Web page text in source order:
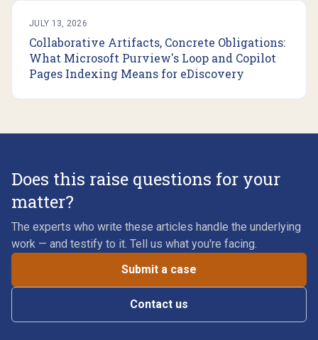
JULY 13, 2026
Collaborative Artifacts, Concrete Obligations:
What Microsoft Purview's Loop and Copilot
Pages Indexing Means for eDiscovery
Does this raise questions for your
matter?
The experts who write these articles handle the underlying
work — and testify to it. Tell us what you're facing.
Submit a case
Contact us